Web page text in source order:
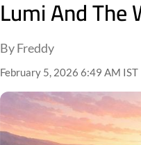
Lumi And
By Freddy
February 5, 2026 6:49 AM IST